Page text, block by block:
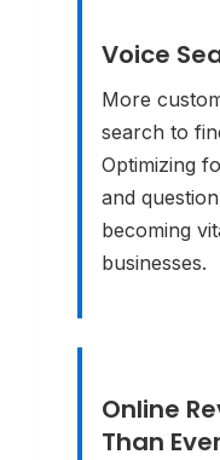
Voice
More
search to
Optimizing
and
becoming
businesses.
Online
Than Ever